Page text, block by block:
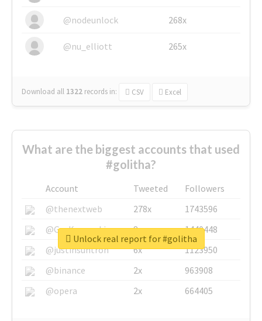
@nodeunlock 268x
@nu_elliott 265x
Download all 1322 records in: CSV Excel
What are the biggest accounts that used
#golitha?
Account Tweeted
Followers
@thenextweb
278x
1743596
@GuyKawasaki
8x
1440448
@justinsuntron
6x
1123950
@binance
2x
963908
@opera
2x 664405
Unlock real report for #golitha